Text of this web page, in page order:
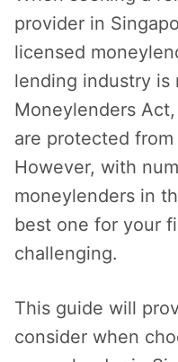
provider in
licensed
lending industry is
Moneylenders
are protected
However, with
moneylenders in
best one for your
challenging.
This guide will
consider when